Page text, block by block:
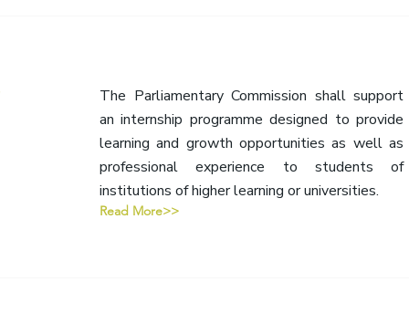
The Parliamentary Commission shall support
an internship programme designed to provide
learning and growth opportunities as well as
professional experience to students of
institutions of higher learning or universities.
Read More>>